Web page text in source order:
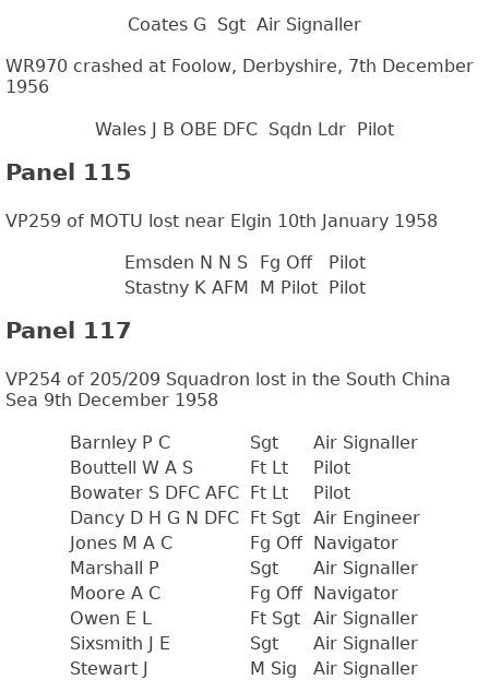
Coates G Sgt Air Signaller
WR970 crashed at Foolow, Derbyshire, 7th December
1956
Wales J B OBE DFC Sqdn Ldr Pilot
Panel 115
VP259 of MOTU lost near Elgin 10th January 1958
Emsden N N S Fg Off
Pilot
Stastny K AFM
M Pilot Pilot
Panel 117
VP254 of 205/209 Squadron lost in the South China
Sea 9th December 1958
Barnley P C Sgt
Air Signaller
Bouttell W A S
Ft Lt
Pilot
Bowater S DFC AFC
Ft Lt
Pilot
Dancy D H G N DFC
Ft Sgt
Air Engineer
Jones M A C
Fg Off
Navigator
Marshall P
Sgt
Air Signaller
Moore A C
Fg Off
Navigator
Owen E L
Ft Sgt
Air Signaller
Sixsmith J E
Sgt
Air Signaller
Stewart J
M Sig Air Signaller